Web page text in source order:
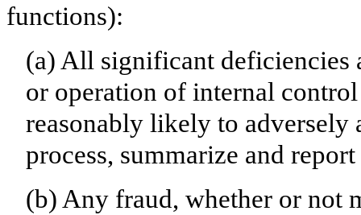
functions):
(a) All significant deficiencies
or operation of internal
reasonably likely to adversely
process, summarize and
(b) Any fraud, whether or not